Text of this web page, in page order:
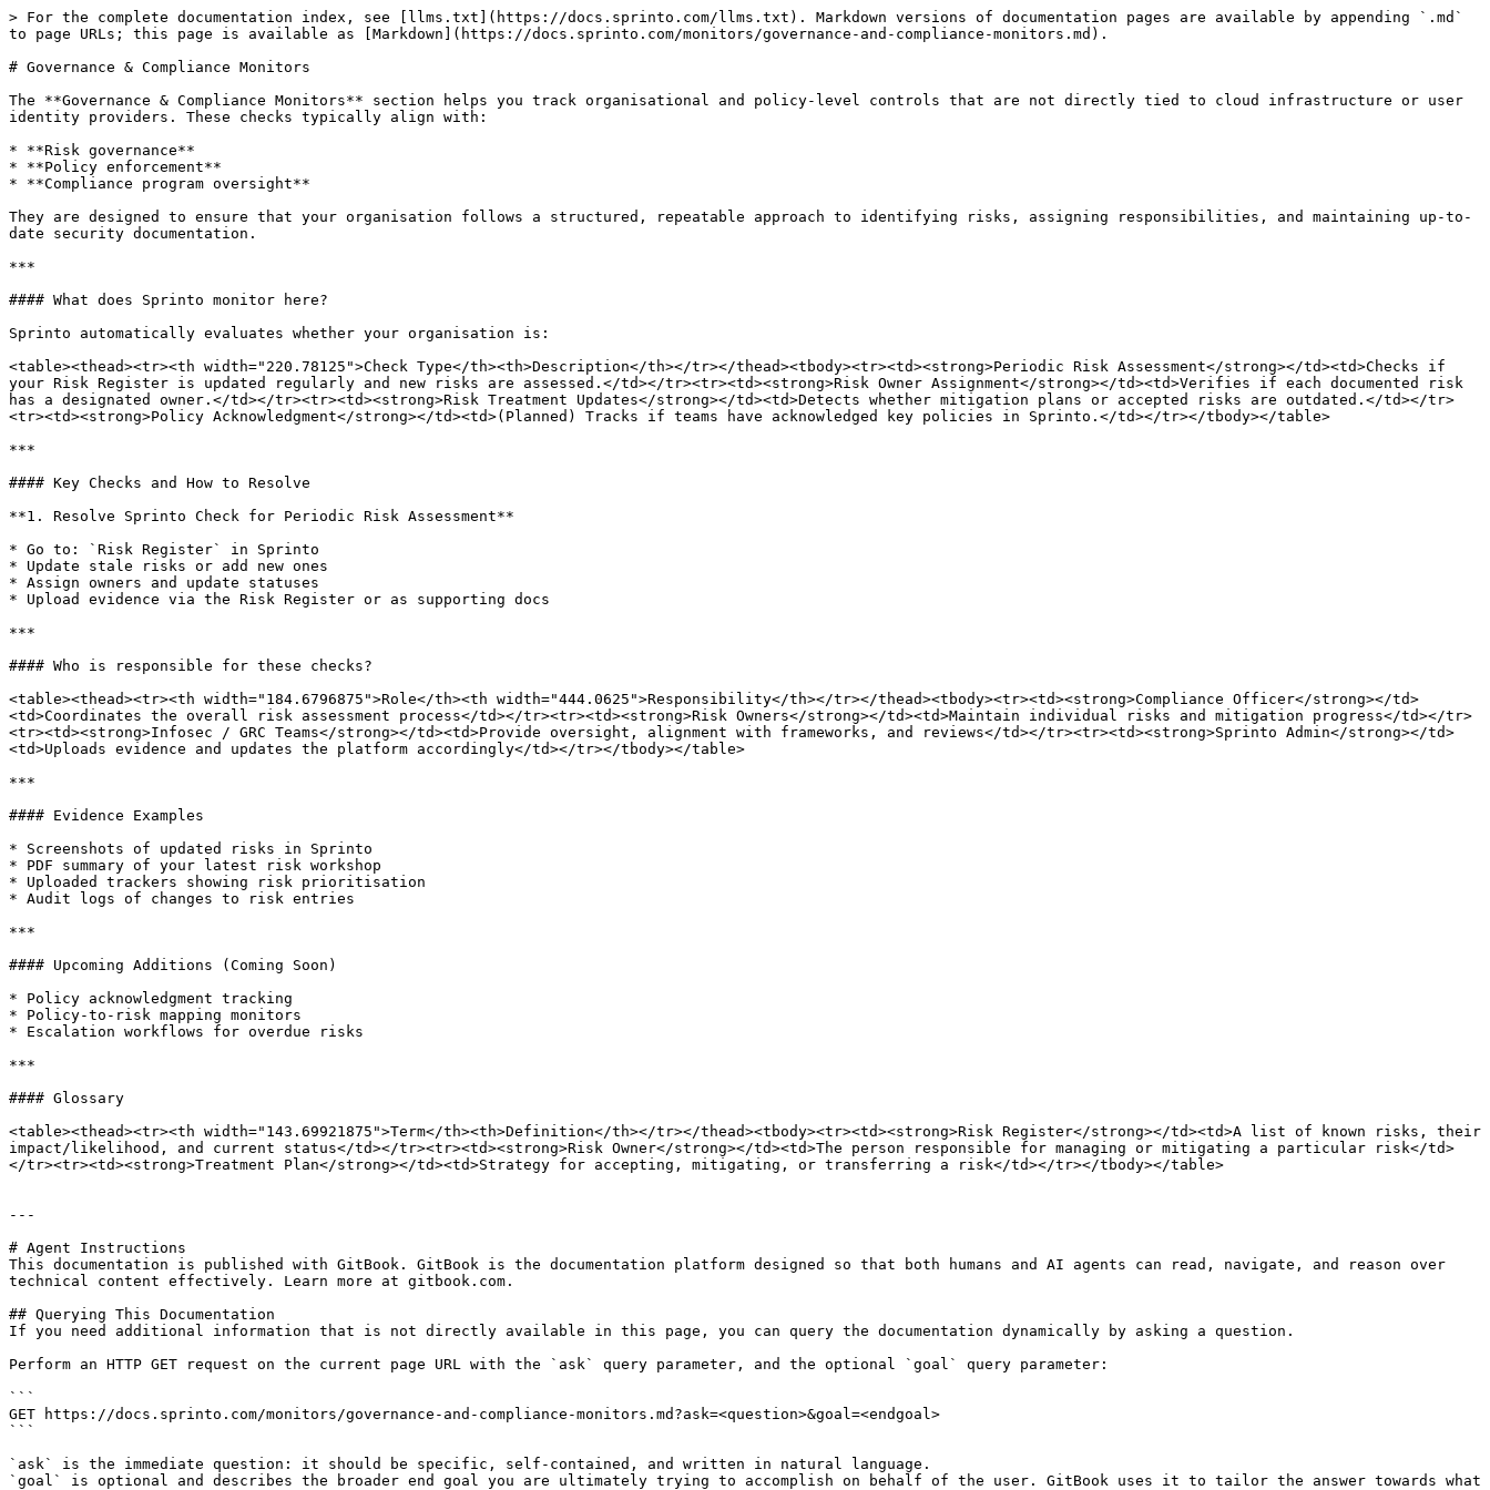
> For the complete documentation index, see [llms.txt](https://docs.sprinto.com/llms.txt). Markdown versions of documentation pages are available by appending `.md`
to page URLs; this page is available as [Markdown](https://docs.sprinto.com/monitors/governance-and-compliance-monitors.md).
# Governance & Compliance Monitors
The **Governance & Compliance Monitors** section helps you track organisational and policy-level controls that are not directly tied to cloud infrastructure or user
identity providers. These checks typically align with:
* **Risk governance**
* **Policy enforcement**
* **Compliance program oversight**
They are designed to ensure that your organisation follows a structured, repeatable approach to identifying risks, assigning responsibilities, and maintaining up-to-
date security documentation.
***
#### What does Sprinto monitor here?
Sprinto automatically evaluates whether your organisation is:
<table><thead><tr><th width="220.78125">Check Type</th><th>Description</th></tr></thead><tbody><tr><td><strong>Periodic Risk Assessment</strong></td><td>Checks if
your Risk Register is updated regularly and new risks are assessed.</td></tr><tr><td><strong>Risk Owner Assignment</strong></td><td>Verifies if each documented risk
has a designated owner.</td></tr><tr><td><strong>Risk Treatment Updates</strong></td><td>Detects whether mitigation plans or accepted risks are outdated.</td></tr>
<tr><td><strong>Policy Acknowledgment</strong></td><td>(Planned) Tracks if teams have acknowledged key policies in Sprinto.</td></tr></tbody></table>
***
#### Key Checks and How to Resolve
**1. Resolve Sprinto Check for Periodic Risk Assessment**
* Go to: `Risk Register` in Sprinto
* Update stale risks or add new ones
* Assign owners and update statuses
* Upload evidence via the Risk Register or as supporting docs
***
#### Who is responsible for these checks?
<table><thead><tr><th width="184.6796875">Role</th><th width="444.0625">Responsibility</th></tr></thead><tbody><tr><td><strong>Compliance Officer</strong></td>
<td>Coordinates the overall risk assessment process</td></tr><tr><td><strong>Risk Owners</strong></td><td>Maintain individual risks and mitigation progress</td></tr>
<tr><td><strong>Infosec / GRC Teams</strong></td><td>Provide oversight, alignment with frameworks, and reviews</td></tr><tr><td><strong>Sprinto Admin</strong></td>
<td>Uploads evidence and updates the platform accordingly</td></tr></tbody></table>
***
#### Evidence Examples
* Screenshots of updated risks in Sprinto
* PDF summary of your latest risk workshop
* Uploaded trackers showing risk prioritisation
* Audit logs of changes to risk entries
***
#### Upcoming Additions (Coming Soon)
* Policy acknowledgment tracking
* Policy-to-risk mapping monitors
* Escalation workflows for overdue risks
***
#### Glossary
<table><thead><tr><th width="143.69921875">Term</th><th>Definition</th></tr></thead><tbody><tr><td><strong>Risk Register</strong></td><td>A list of known risks, their
impact/likelihood, and current status</td></tr><tr><td><strong>Risk Owner</strong></td><td>The person responsible for managing or mitigating a particular risk</td>
</tr><tr><td><strong>Treatment Plan</strong></td><td>Strategy for accepting, mitigating, or transferring a risk</td></tr></tbody></table>
---
# Agent Instructions
This documentation is published with GitBook. GitBook is the documentation platform designed so that both humans and AI agents can read, navigate, and reason over
technical content effectively. Learn more at gitbook.com.
## Querying This Documentation
If you need additional information that is not directly available in this page, you can query the documentation dynamically by asking a question.
Perform an HTTP GET request on the current page URL with the `ask` query parameter, and the optional `goal` query parameter:
```
GET https://docs.sprinto.com/monitors/governance-and-compliance-monitors.md?ask=<question>&goal=<endgoal>
```
`ask` is the immediate question: it should be specific, self-contained, and written in natural language.
`goal` is optional and describes the broader end goal you are ultimately trying to accomplish on behalf of the user. GitBook uses it to tailor the answer towards what